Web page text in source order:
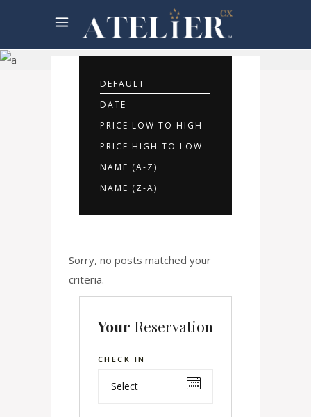
DEFAULT
DATE
PRICE LOW TO HIGH
PRICE HIGH TO LOW
NAME (A-Z)
NAME (Z-A)
Sorry, no posts matched your
criteria.
Your Reservation
CHECK IN